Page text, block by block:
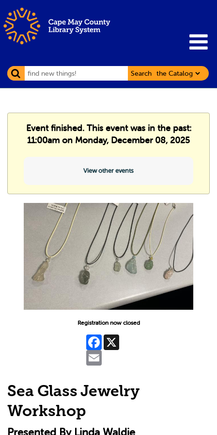
Search
Event finished. This event was in the past:
11:00am on Monday, December 08, 2025
View other events
Registration now closed
Facebook
Sea Glass Jewelry
Workshop
Presented By Linda Waldie